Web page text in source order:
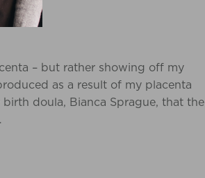
– but rather showing off my
as a result of my placenta
doula, Bianca Sprague, that the